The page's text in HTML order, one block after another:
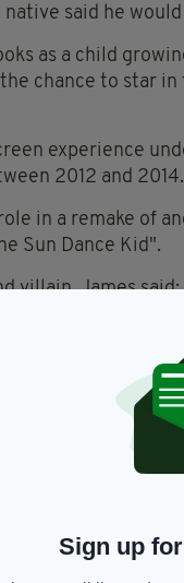
said he would
as a child
chance to star
experience
2012 and 2014.
in a remake of
Sun Dance Kid".
villain, James said:
I was never
I think Daniel
likely sailed
of being
Sign up